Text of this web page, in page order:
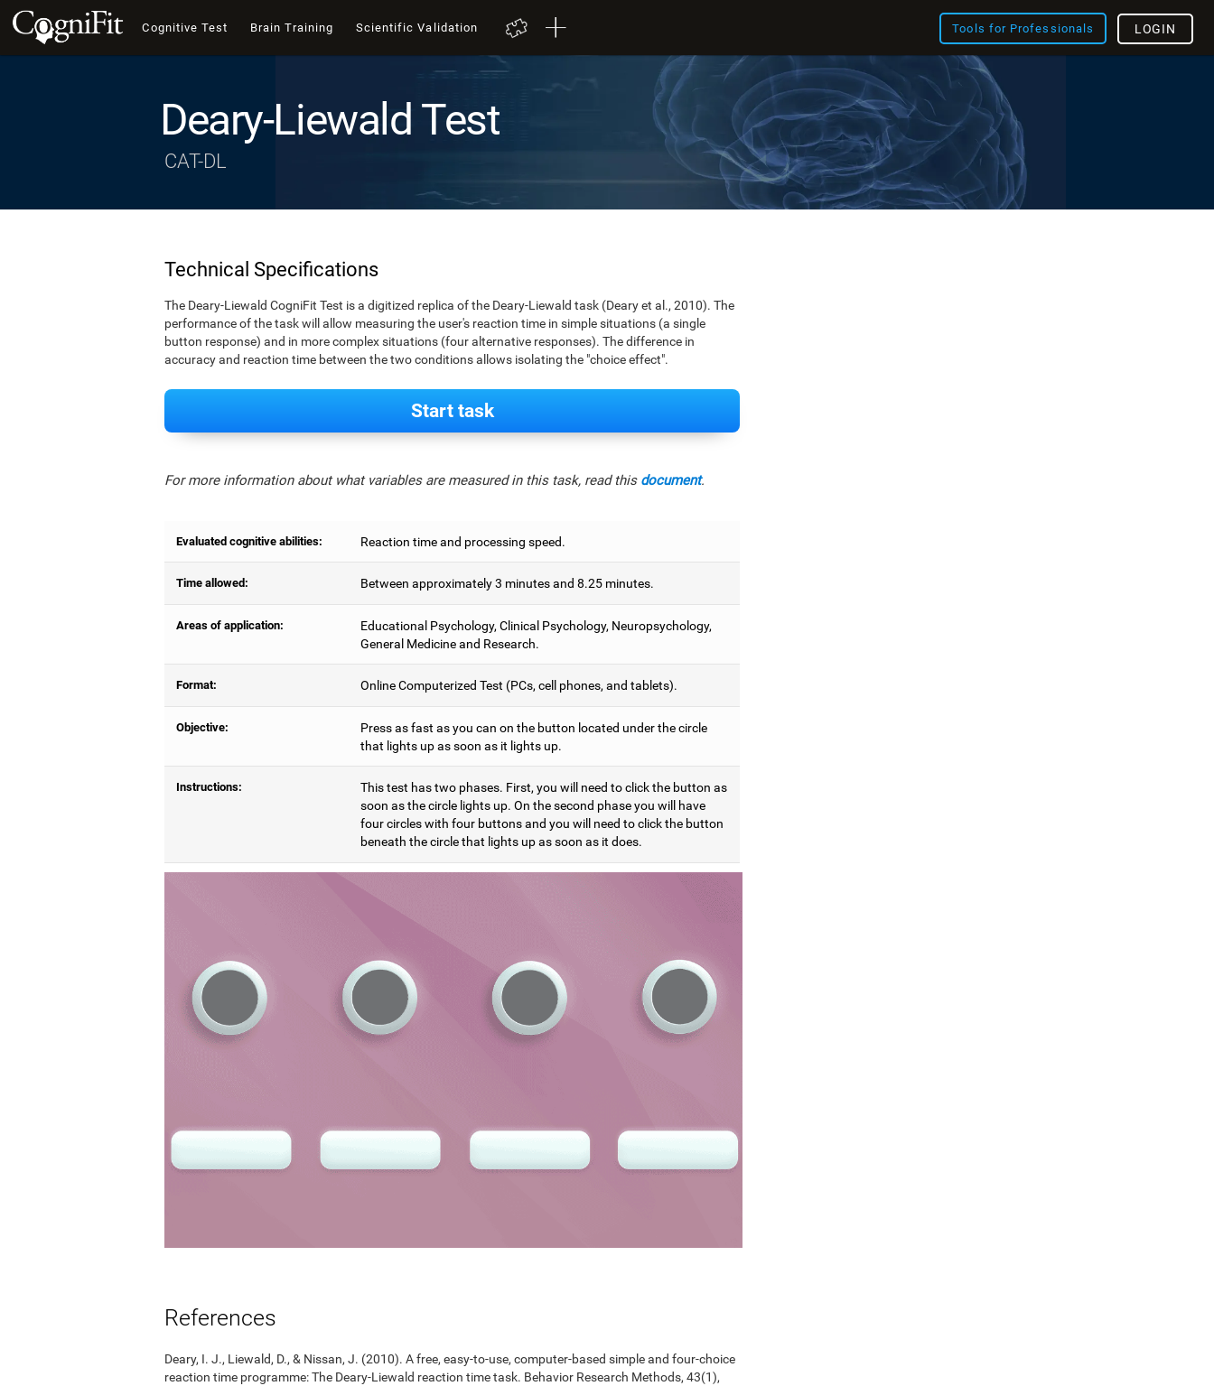
Cognitive Test Brain Training Scientific Validation Tools for Professionals LOGIN
Deary-Liewald Test
CAT-DL
Technical Specifications
The Deary-Liewald CogniFit Test is a digitized replica of the Deary-Liewald task (Deary et al., 2010). The
performance of the task will allow measuring the user's reaction time in simple situations (a single
button response) and in more complex situations (four alternative responses). The difference in
accuracy and reaction time between the two conditions allows isolating the "choice effect".
Start task
For more information about what variables are measured in this task, read this document.
Evaluated cognitive abilities: Reaction time and processing speed.
Time allowed: Between approximately 3 minutes and 8.25 minutes.
Areas of application:
Educational Psychology, Clinical Psychology, Neuropsychology,
General Medicine and Research.
Format: Online Computerized Test (PCs, cell phones, and tablets).
Objective:
Press as fast as you can on the button located under the circle
that lights up as soon as it lights up.
Instructions:
This test has two phases. First, you will need to click the button as
soon as the circle lights up. On the second phase you will have
four circles with four buttons and you will need to click the button
beneath the circle that lights up as soon as it does.
References
Deary, I. J., Liewald, D., & Nissan, J. (2010). A free, easy-to-use, computer-based simple and four-choice
reaction time programme: The Deary-Liewald reaction time task. Behavior Research Methods, 43(1),